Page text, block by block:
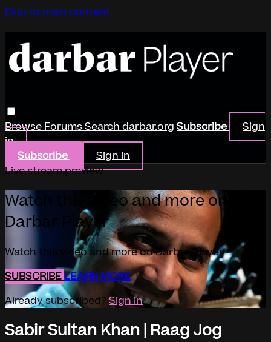
Skip to main content
BrowseForumsSearchdarbar.org Subscribe
Sign
in
Subscribe
Sign In
Live stream preview
Watch this video and more on
Darbar Player
Watch this video and more on Darbar Player
SUBSCRIBELEARN MORE
Already subscribed? Sign in
Sabir Sultan Khan | Raag Jog